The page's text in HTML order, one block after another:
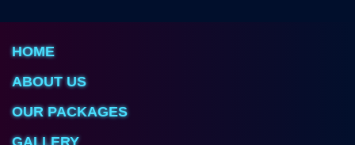
HOME
ABOUT US
OUR PACKAGES
GALLERY